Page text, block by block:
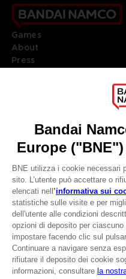
Games
About
Press
DO YOU HAVE A
REGISTER A GAME
JOIN THE CLUB!
LANGUAGESITALIANO
Terms of sales Global-e
Privacy policy Global-e
Legal documentation
Legal information
Reservation of text/data